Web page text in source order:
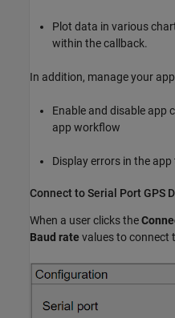
Plot data in various
within the callback.
In addition, manage your
Enable and disable app
app workflow
Display errors in the
Connect to Serial Port GPS
When a user clicks the
Baud rate values to connect